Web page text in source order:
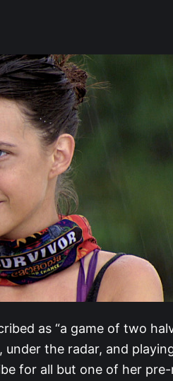
as “a game of two
the radar, and
for all but one of her